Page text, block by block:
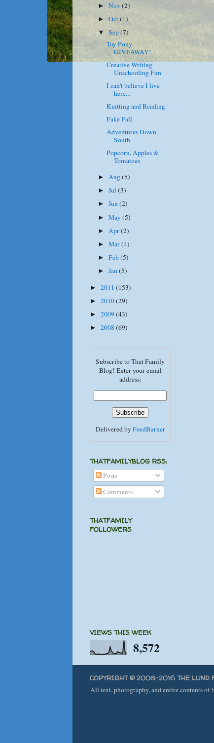
►Nov(2)
►Oct(1)
▼Sep(7)
Toy Pony
GIVEAWAY!
Creative Writing
Unschooling Fun
I can't believe I live
here...
Knitting and Reading
Fake Fall
Adventures Down
South
Popcorn, Apples &
Tomatoes
►Aug(5)
►Jul(3)
►Jun(2)
►May(5)
► Apr(2)
►Mar(4)
►Feb(5)
►Jan(5)
► 2011 (153)
► 2010(29)
► 2009(43)
► 2008 (69)
Subscribe to That Family
Blog! Enter your email
address:
Delivered by FeedBurner
THATFAMILYBLOG RSS:
Posts
Comments
THATFAMILY
FOLLOWERS
VIEWS THIS WEEK
8,572
COPYRIGHT © 2008-2016 THE LUND
All text, photography, and entire contents